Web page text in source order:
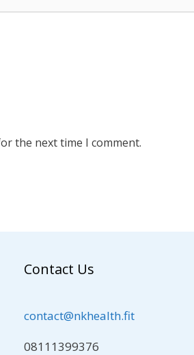
the next time I comment.
Contact Us
contact@nkhealth.fit
08111399376